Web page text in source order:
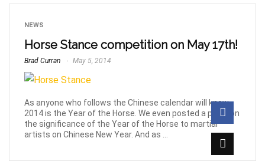
NEWS
Horse Stance competition on May 17th!
Brad Curran May 5, 2014
As anyone who follows the Chinese calendar will know,
2014 is the Year of the Horse. We even posted a piece on
the significance of the Year of the Horse to martial
artists on Chinese New Year. And as ...